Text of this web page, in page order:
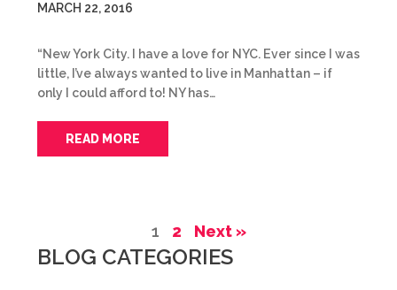
MARCH 22, 2016
“New York City. I have a love for NYC. Ever since I was
little, I’ve always wanted to live in Manhattan – if
only I could afford to! NY has…
READ MORE
1 2 Next »
BLOG CATEGORIES